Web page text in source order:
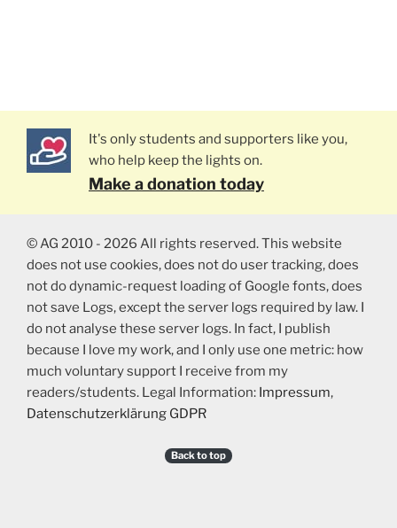
It's only students and supporters like you,
who help keep the lights on.
Make a donation today
© AG 2010 - 2026 All rights reserved. This website
does not use cookies, does not do user tracking, does
not do dynamic-request loading of Google fonts, does
not save Logs, except the server logs required by law. I
do not analyse these server logs. In fact, I publish
because I love my work, and I only use one metric: how
much voluntary support I receive from my
readers/students. Legal Information: Impressum,
Datenschutzerklärung GDPR
Back to top